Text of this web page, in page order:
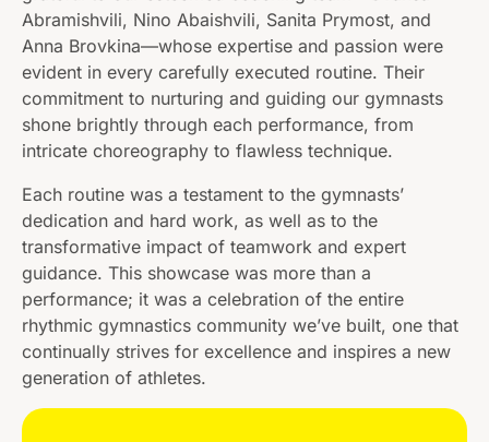
Abramishvili, Nino Abaishvili, Sanita Prymost, and
Anna Brovkina—whose expertise and passion were
evident in every carefully executed routine. Their
commitment to nurturing and guiding our gymnasts
shone brightly through each performance, from
intricate choreography to flawless technique.
Each routine was a testament to the gymnasts’
dedication and hard work, as well as to the
transformative impact of teamwork and expert
guidance. This showcase was more than a
performance; it was a celebration of the entire
rhythmic gymnastics community we’ve built, one that
continually strives for excellence and inspires a new
generation of athletes.